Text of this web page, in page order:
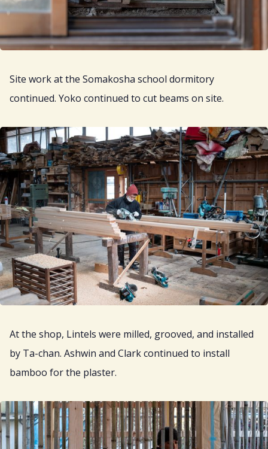
Site work at the Somakosha school dormitory
continued. Yoko continued to cut beams on site.
At the shop, Lintels were milled, grooved, and installed
by Ta-chan. Ashwin and Clark continued to install
bamboo for the plaster.